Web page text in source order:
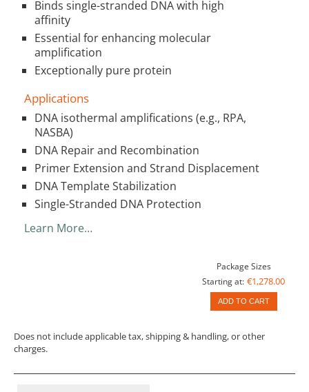
Binds single-stranded DNA with high
affinity
Essential for enhancing molecular
amplification
Exceptionally pure protein
Applications
DNA isothermal amplifications (e.g., RPA,
NASBA)
DNA Repair and Recombination
Primer Extension and Strand Displacement
DNA Template Stabilization
Single-Stranded DNA Protection
Learn More…
Package Sizes
Starting at: €1,278.00
ADD TO CART
Does not include applicable tax, shipping & handling, or other
charges.